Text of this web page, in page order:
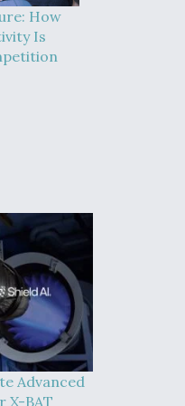
How
Is
Advanced
X-BAT